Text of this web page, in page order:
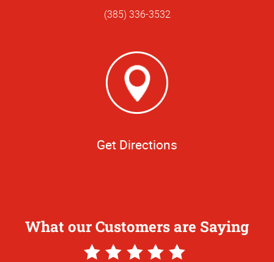
(385) 336-3532
Get Directions
What our Customers are Saying
5